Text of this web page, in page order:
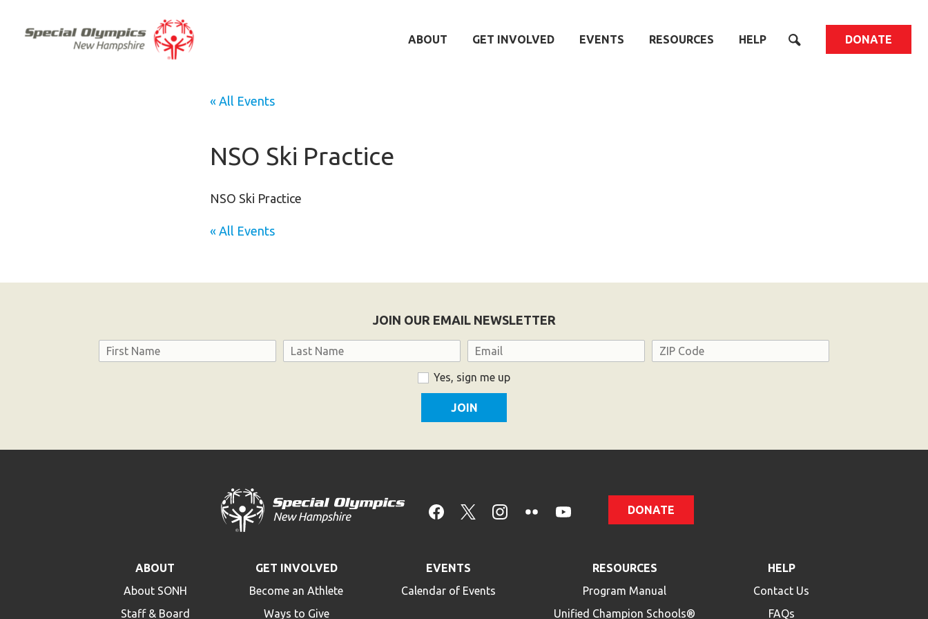
ABOUT GET INVOLVED EVENTS RESOURCES HELP DONATE
« All Events
NSO Ski Practice
NSO Ski Practice
« All Events
JOIN OUR EMAIL NEWSLETTER
Name Email Address
Yes, sign me up
DONATE
ABOUT
About SONH
Staff & Board
GET INVOLVED
Become an Athlete
Ways to Give
EVENTS
Calendar of Events
RESOURCES
Program Manual
Unified Champion Schools®
HELP
Contact Us
FAQs